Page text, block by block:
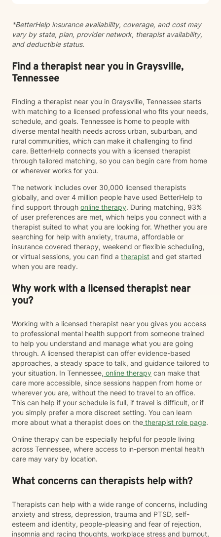
compassion and change. Whether you’re feeling stuck
in grief, overwhelmed by anxiety, or just unsure where
to begin, you don’t have to do this alone. If you’re
to be part of your healing journey. Reach out today to
schedule your first session.
*BetterHelp insurance availability, coverage, and cost may
vary by state, plan, provider network, therapist availability,
and deductible status.
Find a therapist near you in Graysville,
Tennessee
Finding a therapist near you in Graysville, Tennessee starts
with matching to a licensed professional who fits your needs,
schedule, and goals. Tennessee is home to people with
diverse mental health needs across urban, suburban, and
rural communities, which can make it challenging to find
care. BetterHelp connects you with a licensed therapist
through tailored matching, so you can begin care from home
or wherever works for you.
The network includes over 30,000 licensed therapists
globally, and over 4 million people have used BetterHelp to
find support through online therapy. During matching, 93%
of user preferences are met, which helps you connect with a
therapist suited to what you are looking for. Whether you are
searching for help with anxiety, trauma, affordable or
insurance covered therapy, weekend or flexible scheduling,
or virtual sessions, you can find a therapist and get started
when you are ready.
Why work with a licensed therapist near
you?
Working with a licensed therapist near you gives you access
to professional mental health support from someone trained
to help you understand and manage what you are going
through. A licensed therapist can offer evidence-based
approaches, a steady space to talk, and guidance tailored to
your situation. In Tennessee, online therapy can make that
care more accessible, since sessions happen from home or
wherever you are, without the need to travel to an office.
This can help if your schedule is full, if travel is difficult, or if
you simply prefer a more discreet setting. You can learn
more about what a therapist does on the therapist role page.
Online therapy can be especially helpful for people living
across Tennessee, where access to in-person mental health
care may vary by location.
What concerns can therapists help with?
Therapists can help with a wide range of concerns, including
anxiety and stress, depression, trauma and PTSD, self-
esteem and identity, people-pleasing and fear of rejection,
insomnia and racing thoughts, workplace stress and burnout,